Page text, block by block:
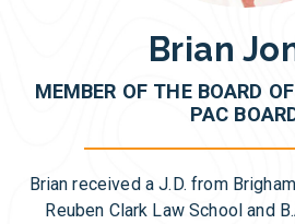
Brian
MEMBER OF THE BOARD
PAC
Brian received a J.D. from
Reuben Clark Law School and